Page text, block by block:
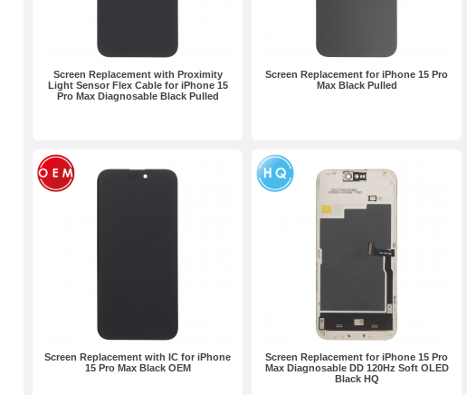
Screen Replacement with Proximity
Light Sensor Flex Cable for iPhone 15
Pro Max Diagnosable Black Pulled
Screen Replacement for iPhone 15 Pro
Max Black Pulled
Screen Replacement with IC for iPhone
15 Pro Max Black OEM
Screen Replacement for iPhone 15 Pro
Max Diagnosable DD 120Hz Soft OLED
Black HQ